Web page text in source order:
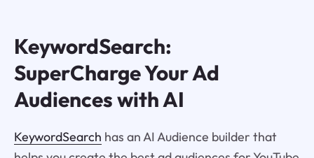
KeywordSearch:
SuperCharge Your Ad
Audiences with AI
KeywordSearch has an AI Audience builder that